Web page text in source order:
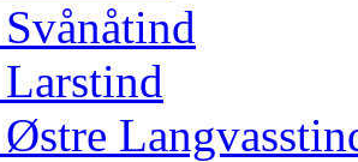
Svånåtind
Larstind
Østre